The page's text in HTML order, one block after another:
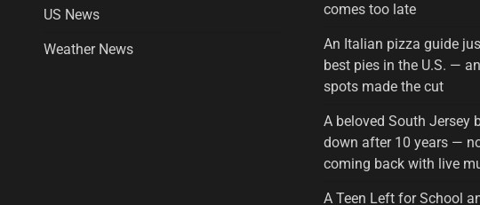
US News
Weather News
comes too late
An Italian pizza guide
best pies in the U.S. —
spots made the cut
A beloved South Jersey
down after 10 years —
coming back with live
A Teen Left for School